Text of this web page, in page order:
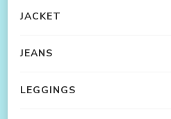
JACKET
JEANS
LEGGINGS